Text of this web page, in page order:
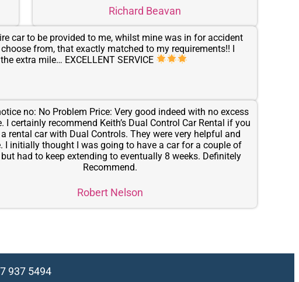
Richard Beavan
car to be provided to me, whilst mine was in for accident
from, that exactly matched to my requirements!! I
extra mile… EXCELLENT SERVICE
no: No Problem Price: Very good indeed with no excess
I certainly recommend Keith’s Dual Control Car Rental if you
a rental car with Dual Controls. They were very helpful and
I initially thought I was going to have a car for a couple of
had to keep extending to eventually 8 weeks. Definitely
Recommend.
Robert Nelson
937 5494